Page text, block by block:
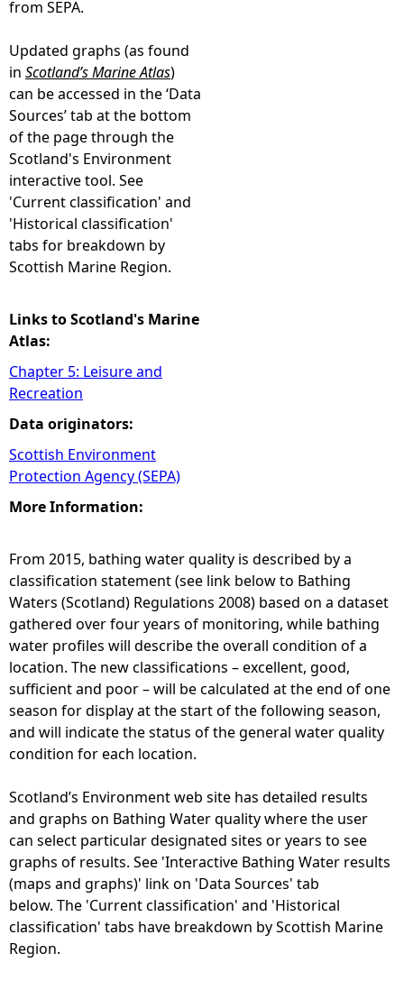
from SEPA.
Updated graphs (as found
in Scotland’s Marine Atlas)
can be accessed in the ‘Data
Sources’ tab at the bottom
of the page through the
Scotland's Environment
interactive tool. See
'Current classification' and
'Historical classification'
tabs for breakdown by
Scottish Marine Region.
Links to Scotland's Marine
Atlas:
Chapter 5: Leisure and
Recreation
Data originators:
Scottish Environment
Protection Agency (SEPA)
More Information:
From 2015, bathing water quality is described by a
classification statement (see link below to Bathing
Waters (Scotland) Regulations 2008) based on a dataset
gathered over four years of monitoring, while bathing
water profiles will describe the overall condition of a
location. The new classifications – excellent, good,
sufficient and poor – will be calculated at the end of one
season for display at the start of the following season,
and will indicate the status of the general water quality
condition for each location.
Scotland’s Environment web site has detailed results
and graphs on Bathing Water quality where the user
can select particular designated sites or years to see
graphs of results. See 'Interactive Bathing Water results
(maps and graphs)' link on 'Data Sources' tab
below. The 'Current classification' and 'Historical
classification' tabs have breakdown by Scottish Marine
Region.